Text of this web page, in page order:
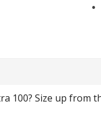
1
100? Size up from